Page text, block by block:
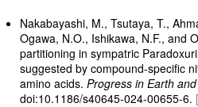
Nakabayashi, M., Tsutaya, T.,
Ogawa, N.O., Ishikawa, N.F., and
partitioning in sympatric
suggested by compound-specific
amino acids.Progress in Earth
doi:10.1186/s40645-024-00655-6.